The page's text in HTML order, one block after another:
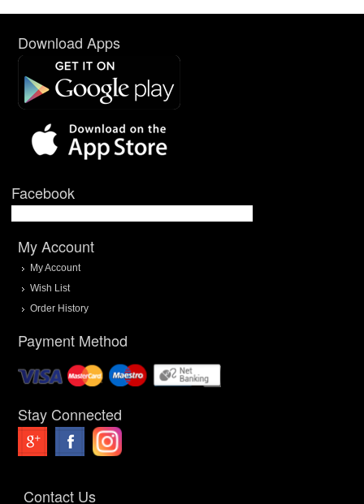
Download Apps
Facebook
My Account
My Account
Wish List
Order History
Payment Method
Stay Connected
Contact Us